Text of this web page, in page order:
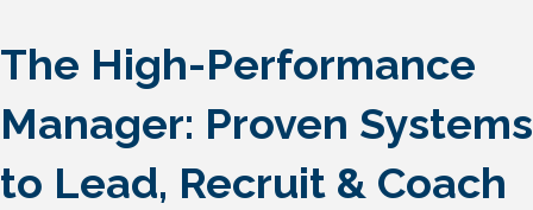
The High-Performance
Manager: Proven Systems
to Lead, Recruit & Coach